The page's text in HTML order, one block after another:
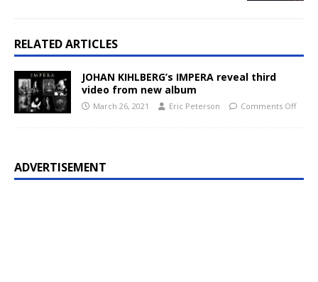
RELATED ARTICLES
JOHAN KIHLBERG’s IMPERA reveal third
video from new album
March 26, 2021 Eric Peterson Comments Off
ADVERTISEMENT